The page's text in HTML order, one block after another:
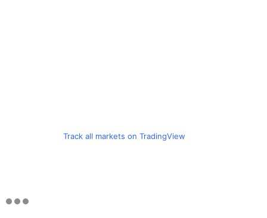
Track all markets on TradingView